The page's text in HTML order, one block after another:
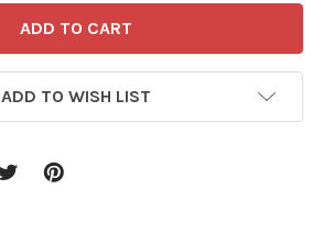
ADD TO WISH LIST